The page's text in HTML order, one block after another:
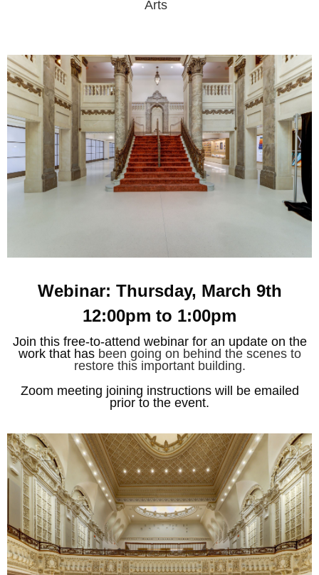
Arts
Webinar: Thursday, March 9th
12:00pm to 1:00pm
Join this free-to-attend webinar for an update on the
work that has been going on behind the scenes to
restore this important building.
Zoom meeting joining instructions will be emailed
prior to the event.